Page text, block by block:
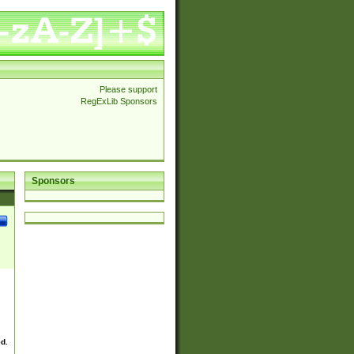
Please support
RegExLib Sponsors
Sponsors